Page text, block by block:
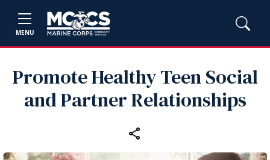
MENU
Promote Healthy Teen Social
and Partner Relationships